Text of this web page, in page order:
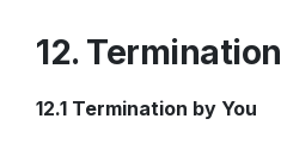
12. Termination
12.1 Termination by You